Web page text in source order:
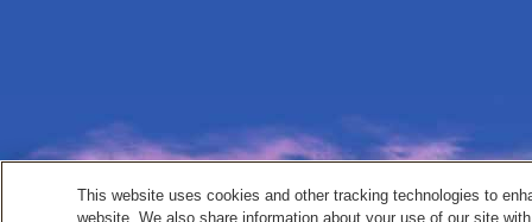
This website uses cookies and other tracking technologies to
website. We also share information about your use of our site